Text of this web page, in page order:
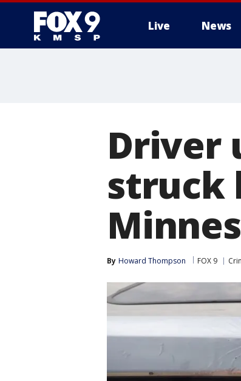
Live News
Driver
struck
By Howard Thompson FOX 9